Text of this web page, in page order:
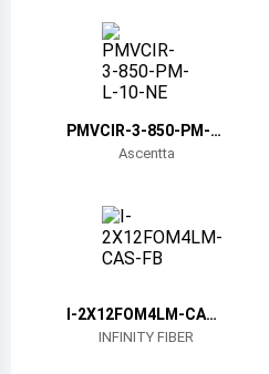
Barbados
Brunei
Botswana
Central African Republic
Switzerland
PMVCIR-3-850-PM-L-
Ascentta
I-2X12FOM4LM-CAS-
INFINITY FIBER